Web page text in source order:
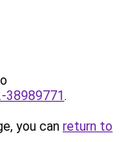
38989771.
you can return to